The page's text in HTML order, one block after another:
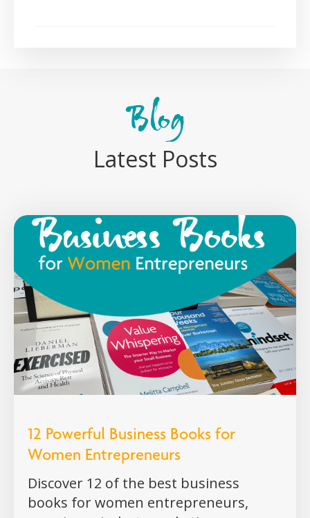
Blog
Latest Posts
12 Powerful Business Books for
Women Entrepreneurs
Discover 12 of the best business
books for women entrepreneurs,